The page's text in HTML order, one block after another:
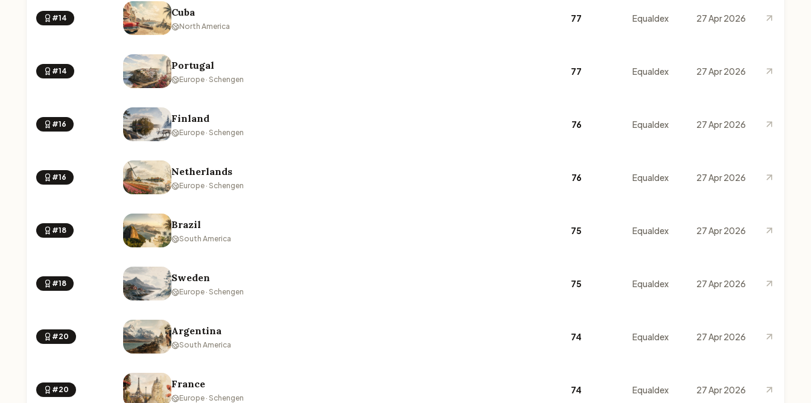
#14 Cuba
North America
77 Equaldex 27 Apr 2026
#14 Portugal
Europe · Schengen
77 Equaldex 27 Apr 2026
#16 Finland
Europe · Schengen
76 Equaldex 27 Apr 2026
#16 Netherlands
Europe · Schengen
76 Equaldex 27 Apr 2026
#18 Brazil
South America
75 Equaldex 27 Apr 2026
#18 Sweden
Europe · Schengen
75 Equaldex 27 Apr 2026
#20 Argentina
South America
74 Equaldex 27 Apr 2026
#20 France
Europe · Schengen
74 Equaldex 27 Apr 2026